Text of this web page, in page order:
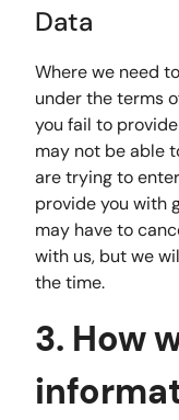
Data
Where we need
under the terms
you fail to
may not be able
are trying to
provide you with
may have to
with us, but we
the time.
3. How